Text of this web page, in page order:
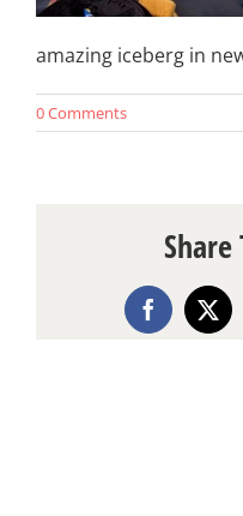
amazing iceberg in
0 Comments
Share
Facebook
X